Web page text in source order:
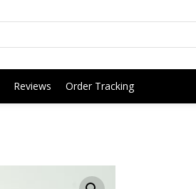
Reviews Order Tracking